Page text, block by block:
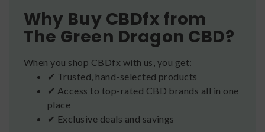
Why Buy CBDfx from
The Green Dragon CBD?
When you shop CBDfx with us, you get:
✔ Trusted, hand-selected products
✔ Access to top-rated CBD brands all in one
place
✔ Exclusive deals and savings